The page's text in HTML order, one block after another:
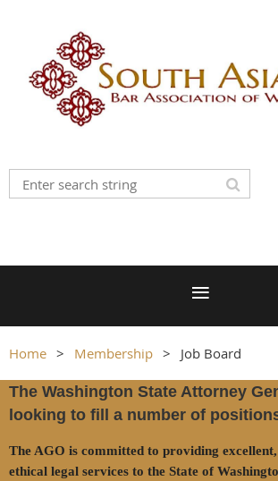
Home Membership Job Board
The Washington State Attorney
looking to fill a number of
The AGO is committed to providing
ethical legal services to the State of